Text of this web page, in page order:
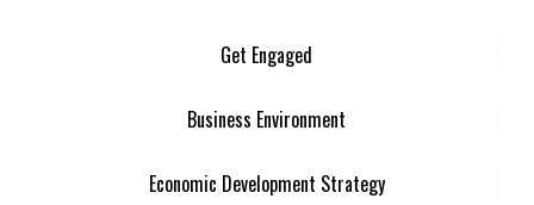
Get Engaged
Business Environment
Economic Development Strategy